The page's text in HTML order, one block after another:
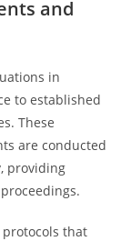
and
in
to established
These
are conducted
providing
that